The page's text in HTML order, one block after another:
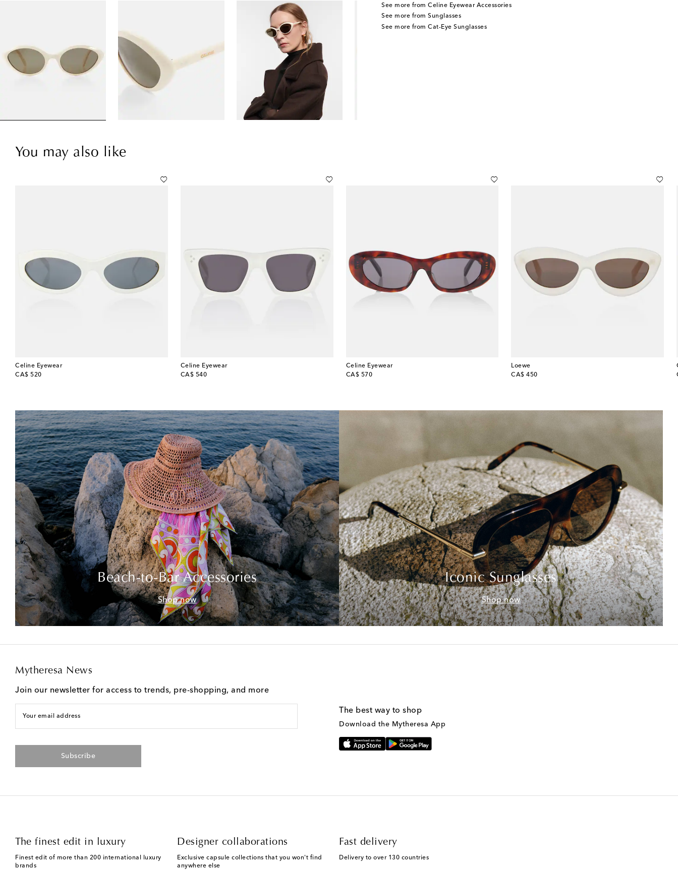
See more from Celine Eyewear Accessories
See more from Sunglasses
See more from Cat-Eye Sunglasses
You may also like
Celine Eyewear
CA$ 520
original price
Celine Eyewear
CA$ 540
original price
Celine Eyewear
CA$ 570
original price
Loewe
CA$ 450
original price
Beach-to-Bar Accessories
Shop now
Iconic Sunglasses
Shop now
Mytheresa News
Join our newsletter for access to trends, pre-shopping, and more
Your email address
Subscribe
The best way to shop
Download the Mytheresa App
The finest edit in luxury
Finest edit of more than 200 international luxury
brands
Designer collaborations
Exclusive capsule collections that you won't find
anywhere else
Fast delivery
Delivery to over 130 countries